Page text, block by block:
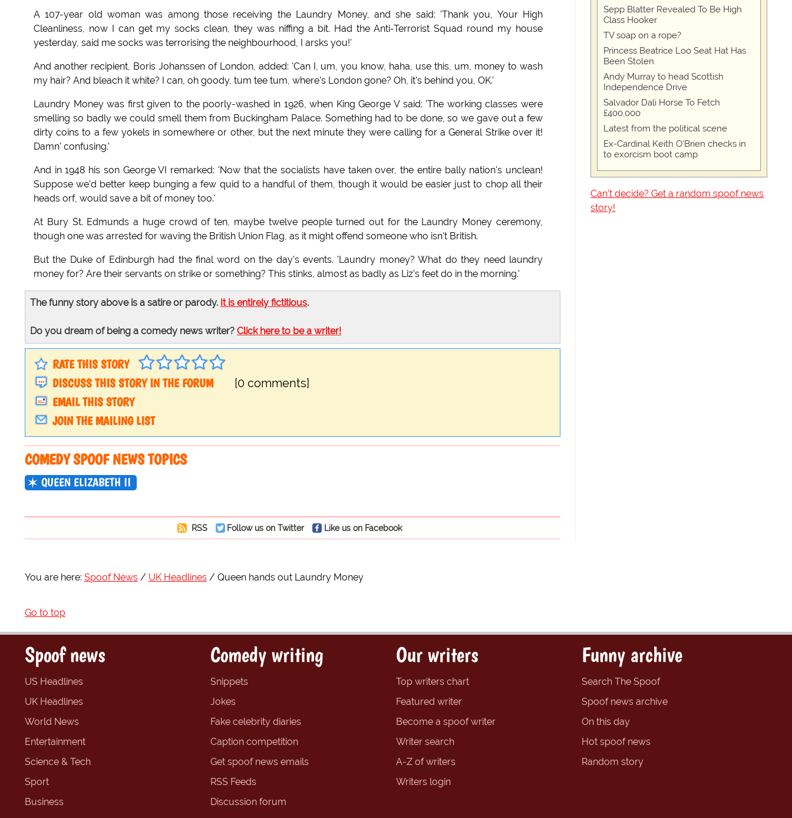
A 107-year old woman was among those receiving the Laundry Money, and she said: 'Thank you, Your High
Cleanliness, now I can get my socks clean, they was niffing a bit. Had the Anti-Terrorist Squad round my house
yesterday, said me socks was terrorising the neighbourhood, I arsks you!'
And another recipient, Boris Johanssen of London, added: 'Can I, um, you know, haha, use this, um, money to wash
my hair? And bleach it white? I can, oh goody, tum tee tum, where's London gone? Oh, it's behind you, OK.'
Laundry Money was first given to the poorly-washed in 1926, when King George V said: 'The working classes were
smelling so badly we could smell them from Buckingham Palace. Something had to be done, so we gave out a few
dirty coins to a few yokels in somewhere or other, but the next minute they were calling for a General Strike over it!
Damn' confusing.'
And in 1948 his son George VI remarked: 'Now that the socialists have taken over, the entire bally nation's unclean!
Suppose we'd better keep bunging a few quid to a handful of them, though it would be easier just to chop all their
heads orf, would save a bit of money too.'
At Bury St. Edmunds a huge crowd of ten, maybe twelve people turned out for the Laundry Money ceremony,
though one was arrested for waving the British Union Flag, as it might offend someone who isn't British.
But the Duke of Edinburgh had the final word on the day's events. 'Laundry money? What do they need laundry
money for? Are their servants on strike or something? This stinks, almost as badly as Liz's feet do in the morning.'
The funny story above is a satire or parody. It is entirely fictitious.
Do you dream of being a comedy news writer? Click here to be a writer!
RATE THIS STORY
DISCUSS THIS STORY IN THE FORUM
[0 comments]
EMAIL THIS STORY
JOIN THE MAILING LIST
COMEDY SPOOF NEWS TOPICS
QUEEN ELIZABETH II
RSS Follow us on Twitter Like us on Facebook
Sepp Blatter Revealed To Be High
Class Hooker
TV soap on a rope?
Princess Beatrice Loo Seat Hat Has
Been Stolen
Andy Murray to head Scottish
Independence Drive
Salvador Dali Horse To Fetch
£400,000
Latest from the political scene
Ex-Cardinal Keith O'Brien checks in
to exorcism boot camp
Can't decide? Get a random spoof news
story!
You are here: Spoof News UK Headlines Queen hands out Laundry Money
Go to top
Spoof news
US Headlines
UK Headlines
World News
Entertainment
Science & Tech
Sport
Business
Comedy writing
Snippets
Jokes
Fake celebrity diaries
Caption competition
Get spoof news emails
RSS Feeds
Discussion forum
Our writers
Top writers chart
Featured writer
Become a spoof writer
Writer search
A-Z of writers
Writers login
Funny archive
Search The Spoof
Spoof news archive
On this day
Hot spoof news
Random story